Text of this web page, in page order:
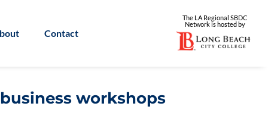
Contact
The LA Regional SBDC
Network is hosted by
workshops